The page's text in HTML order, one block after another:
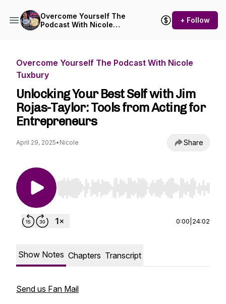
Overcome Yourself The
Podcast With Nicole
+ Follow
Overcome Yourself The Podcast With Nicole
Tuxbury
Unlocking Your Best Self with Jim
Rojas-Taylor: Tools from Acting for
Entrepreneurs
April 29, 2025• Nicole Share
Use Left/Right to seek, Home/End to jump to
0:00 24:02
Show Notes Chapters Transcript
Send us Fan Mail